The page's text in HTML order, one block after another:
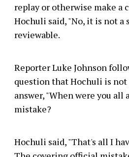
replay or otherwise make a
Hochuli said, "No, it is not
reviewable.
Reporter Luke Johnson
question that Hochuli is
answer, "When were you all
mistake?
Hochuli said, "That's all I